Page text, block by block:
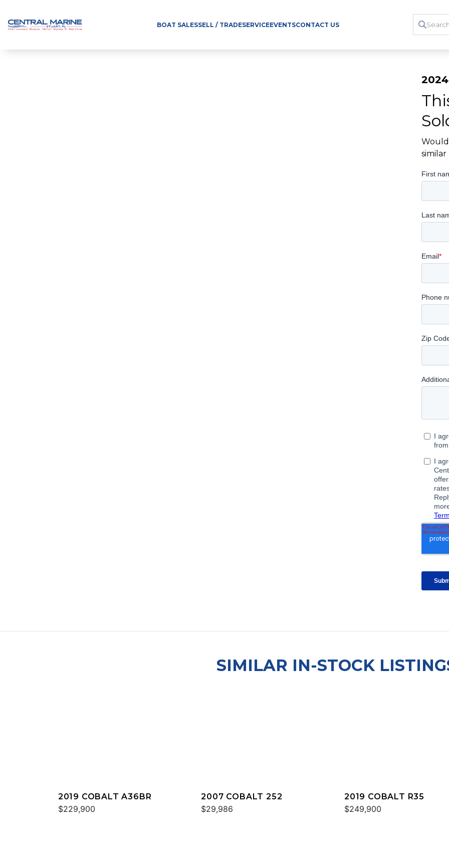
BOAT SALESSELL / TRADESERVICEEVENTSCONTACT US
similar
SIMILAR IN-STOCK
2019 COBALT A36BR
$229,900
2007 COBALT 252
$29,986
2019 COBALT R35
$249,900